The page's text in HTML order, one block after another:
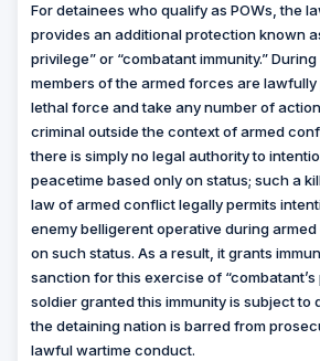
For detainees who qualify as POWs, the
provides an additional protection known
privilege” or “combatant immunity.”
members of the armed forces are lawfully
lethal force and take any number of
criminal outside the context of armed
there is simply no legal authority to
peacetime based only on status; such a
law of armed conflict legally permits
enemy belligerent operative during
on such status. As a result, it grants
sanction for this exercise of “combatant’s
soldier granted this immunity is subject to
the detaining nation is barred from
lawful wartime conduct.